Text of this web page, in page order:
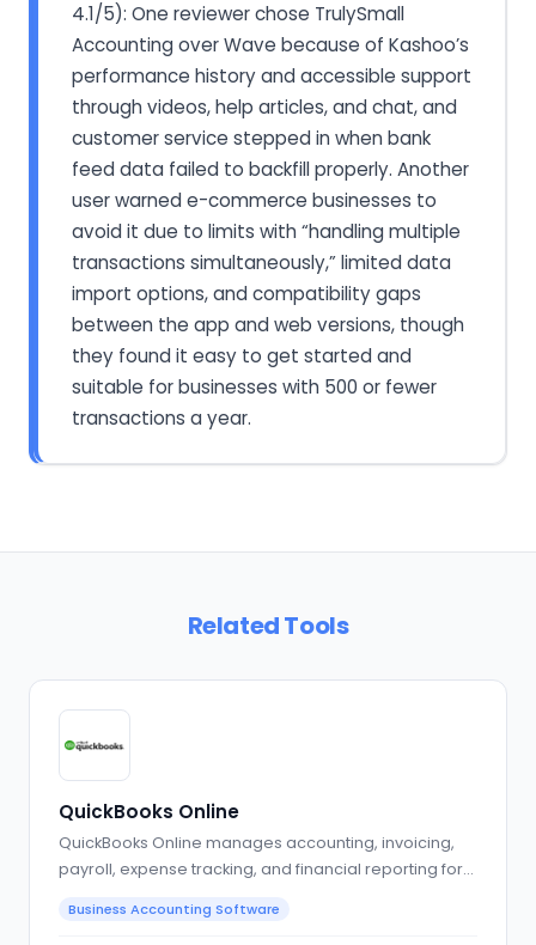
4.1/5): One reviewer chose TrulySmall
Accounting over Wave because of Kashoo’s
performance history and accessible support
through videos, help articles, and chat, and
customer service stepped in when bank
feed data failed to backfill properly. Another
user warned e-commerce businesses to
avoid it due to limits with “handling multiple
transactions simultaneously,” limited data
import options, and compatibility gaps
between the app and web versions, though
they found it easy to get started and
suitable for businesses with 500 or fewer
transactions a year.
Related Tools
QuickBooks Online
QuickBooks Online manages accounting, invoicing,
payroll, expense tracking, and financial reporting for…
Business Accounting Software